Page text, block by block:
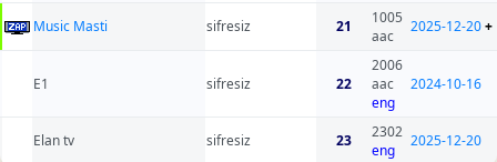
Music Masti sifresiz 21
1005
aac
2025-12-20+
E1 sifresiz 22
2006
aac
eng
2024-10-16
Elan tv sifresiz 23
2302
eng
2025-12-20